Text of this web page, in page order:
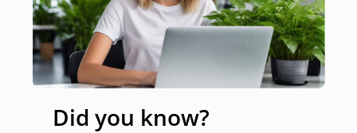
Did you know?